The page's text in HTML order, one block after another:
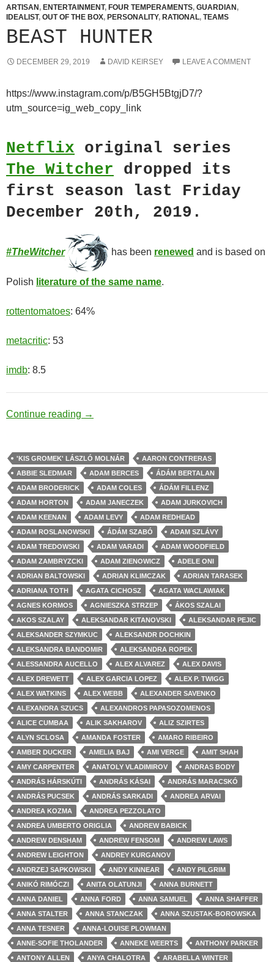
ARTISAN , ENTERTAINMENT, FOUR TEMPERAMENTS, GUARDIAN ,
IDEALIST, OUT OF THE BOX, PERSONALITY, RATIONAL, TEAMS
BEAST HUNTER
DECEMBER 29, 2019 DAVID KEIRSEY LEAVE A COMMENT
https://www.instagram.com/p/B5GH5BtgjD7/?
utm_source=ig_web_copy_link
Netflix original series
The Witcher dropped its
first season last Friday
December 20th, 2019.
#TheWitcher has been renewed and is based on
Polish literature of the same name.
rottentomatoes: 64%
metacritic: 53
imdb: 8.5
Continue reading Beast Hunter
→
'KIS GROMEK' LÁSZLÓ MOLNÁR
AARON CONTRERAS
ABBIE SLEDMAR
ADAM BERCES
ÁDÁM BERTALAN
ADAM BRODERICK
ADAM COLES
ÁDÁM FILLENZ
ADAM HORTON
ADAM JANECZEK
ADAM JURKOVICH
ADAM KEENAN
ADAM LEVY
ADAM REDHEAD
ADAM ROSLANOWSKI
ÁDÁM SZABÓ
ADAM SZLÁVY
ADAM TREDOWSKI
ADAM VARADI
ADAM WOODFIELD
ADAM ZAMBRYZCKI
ADAM ZIENOWICZ
ADELE ONI
ADRIAN BALTOWSKI
ADRIAN KLIMCZAK
ADRIAN TARASEK
ADRIANA TOTH
AGATA CICHOSZ
AGATA WACLAWIAK
AGNES KORMOS
AGNIESZKA STRZEP
ÁKOS SZALAI
AKOS SZALAY
ALEKSANDAR KITANOVSKI
ALEKSANDAR PEJIC
ALEKSANDER SZYMKUC
ALEKSANDR DOCHKIN
ALEKSANDRA BANDOMIR
ALEKSANDRA ROPEK
ALESSANDRA AUCELLO
ALEX ALVAREZ
ALEX DAVIS
ALEX DREWETT
ALEX GARCIA LOPEZ
ALEX P. TWIGG
ALEX WATKINS
ALEX WEBB
ALEXANDER SAVENKO
ALEXANDRA SZUCS
ALEXANDROS PAPASOZOMENOS
ALICE CUMBAA
ALIK SAKHAROV
ALIZ SZIRTES
ALYN SCLOSA
AMANDA FOSTER
AMARO RIBEIRO
AMBER DUCKER
AMELIA BAJ AMI VERGE
AMIT SHAH
AMY CARPENTER
ANATOLY VLADIMIROV
ANDRAS BODY
ANDRÁS HÁRSKÚTI
ANDRÁS KÁSAI
ANDRÁS MARACSKÓ
ANDRÁS PUCSEK
ANDRÁS SARKADI
ANDREA ARVAI
ANDREA KOZMA
ANDREA PEZZOLATO
ANDREA UMBERTO ORIGLIA
ANDREW BABICK
ANDREW DENSHAM
ANDREW FENSOM
ANDREW LAWS
ANDREW LEIGHTON
ANDREY KURGANOV
ANDRZEJ SAPKOWSKI
ANDY KINNEAR
ANDY PILGRIM
ANIKÓ RIMÓCZI
ANITA OLATUNJI
ANNA BURNETT
ANNA DANIEL
ANNA FORD ANNA SAMUEL
ANNA SHAFFER
ANNA STALTER
ANNA STANCZAK
ANNA SZUSTAK-BOROWSKA
ANNA TESNER
ANNA-LOUISE PLOWMAN
ANNE-SOFIE THOLANDER
ANNEKE WEERTS
ANTHONY PARKER
ANTONY ALLEN
ANYA CHALOTRA
ARABELLA WINTER